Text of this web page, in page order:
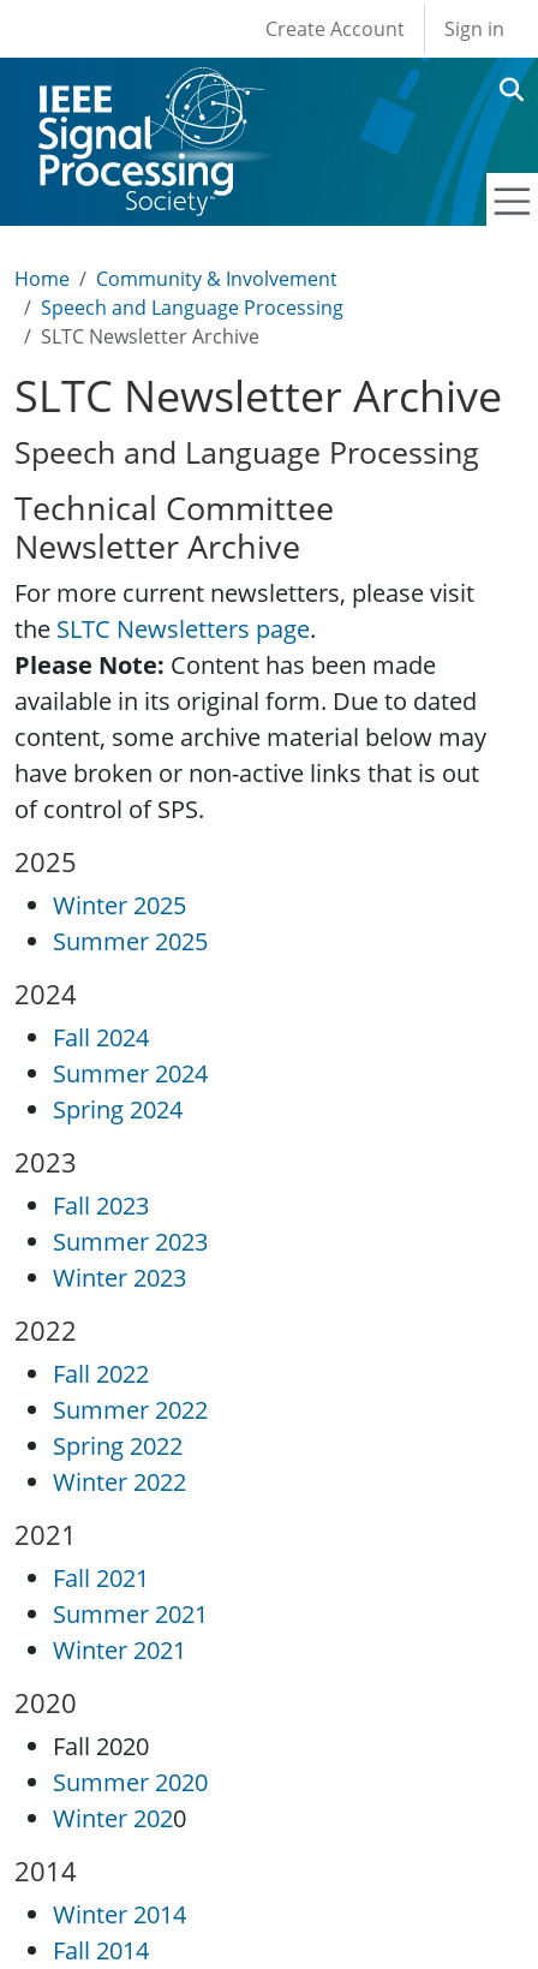
User account
Create Account Sign in
Home
Community & Involvement
Speech and Language Processing
SLTC Newsletter Archive
SLTC Newsletter Archive
Speech and Language Processing
Technical Committee
Newsletter Archive
For more current newsletters, please visit
the SLTC Newsletters page.
Please Note: Content has been made
available in its original form. Due to dated
content, some archive material below may
have broken or non-active links that is out
of control of SPS.
2025
Winter 2025
Summer 2025
2024
Fall 2024
Summer 2024
Spring 2024
2023
Fall 2023
Summer 2023
Winter 2023
2022
Fall 2022
Summer 2022
Spring 2022
Winter 2022
2021
Fall 2021
Summer 2021
Winter 2021
2020
Fall 2020
Summer 2020
Winter 2020
2014
Winter 2014
Fall 2014